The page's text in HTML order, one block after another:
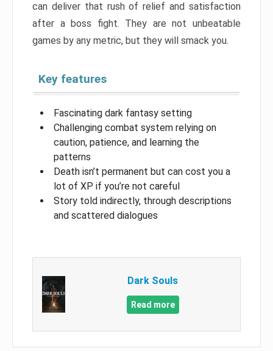
can deliver that rush of relief and satisfaction
after a boss fight. They are not unbeatable
games by any metric, but they will smack you.
Key features
Fascinating dark fantasy setting
Challenging combat system relying on
caution, patience, and learning the
patterns
Death isn’t permanent but can cost you a
lot of XP if you’re not careful
Story told indirectly, through descriptions
and scattered dialogues
Dark Souls
Read more